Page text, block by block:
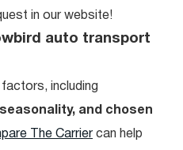
in our website!
auto transport
including
and chosen
The Carrier can help